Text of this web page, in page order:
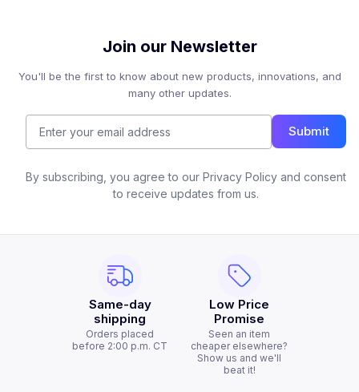
Join our Newsletter
You'll be the first to know about new products, innovations, and
many other updates.
Submit
By subscribing, you agree to our Privacy Policy and consent
to receive updates from us.
Same-day
shipping
Orders placed
before 2:00 p.m. CT
Low Price
Promise
Seen an item
cheaper elsewhere?
Show us and we'll
beat it!